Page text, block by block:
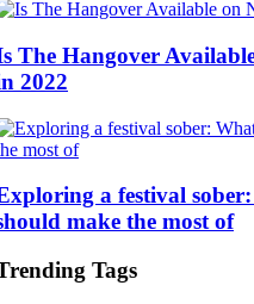
The Hangover
2022
a festival
make the most of
Tags